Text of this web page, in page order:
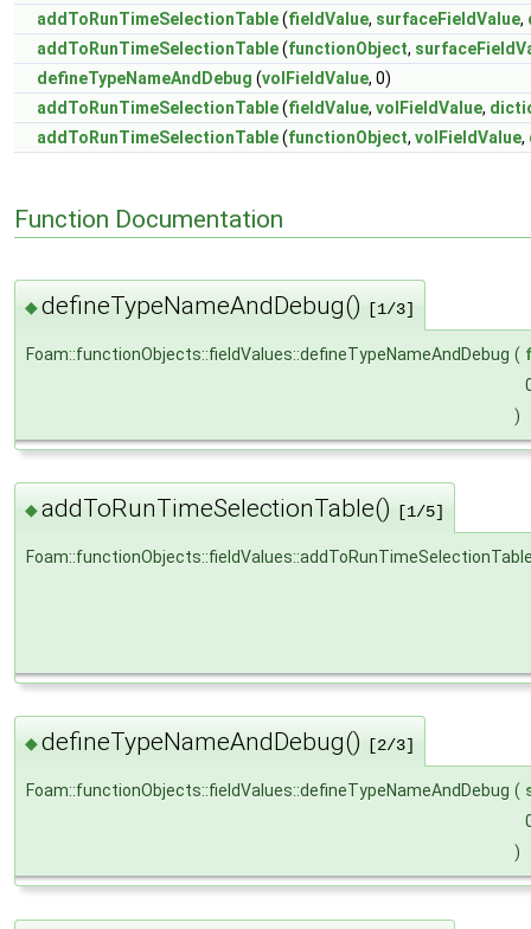
addToRunTimeSelectionTable(fieldValue, surfaceFieldValue,
addToRunTimeSelectionTable(functionObject,
defineTypeNameAndDebug (volFieldValue, 0)
addToRunTimeSelectionTable(fieldValue, volFieldValue,
addToRunTimeSelectionTable(functionObject, volFieldValue,
Function Documentation
◆defineTypeNameAndDebug() [1/3]
Foam::functionObjects::fieldValues::defineTypeNameAndDebug (
)
◆addToRunTimeSelectionTable() [1/5]
◆defineTypeNameAndDebug() [2/3]
Foam::functionObjects::fieldValues::defineTypeNameAndDebug (
)